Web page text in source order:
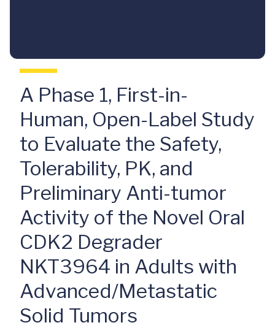
A Phase 1, First-in-
Human, Open-Label Study
to Evaluate the Safety,
Tolerability, PK, and
Preliminary Anti-tumor
Activity of the Novel Oral
CDK2 Degrader
NKT3964 in Adults with
Advanced/Metastatic
Solid Tumors